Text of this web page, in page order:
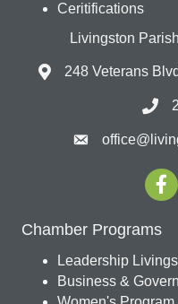
Ceritifications
Livingston
248 Veterans
Chamber Programs
Leadership
Business &